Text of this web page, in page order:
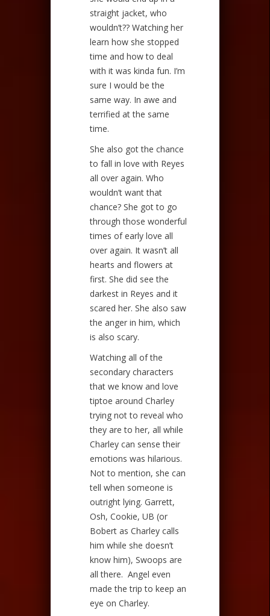
straight jacket, who
wouldn’t?? Watching her
learn how she stopped
time and how to deal
with it was kinda fun. I’m
sure I would be the
same way. In awe and
terrified at the same
time.
She also got the chance
to fall in love with Reyes
all over again. Who
wouldn’t want that
chance? She got to go
through those wonderful
times of early love all
over again. It wasn’t all
hearts and flowers at
first. She did see the
darkest in Reyes and it
scared her. She also saw
the anger in him, which
is also scary.
Watching all of the
secondary characters
that we know and love
tiptoe around Charley
trying not to reveal who
they are to her, all while
Charley can sense their
emotions was hilarious.
Not to mention, she can
tell when someone is
outright lying. Garrett,
Osh, Cookie, UB (or
Bobert as Charley calls
him while she doesn’t
know him), Swoops are
all there. Angel even
made the trip to keep an
eye on Charley.